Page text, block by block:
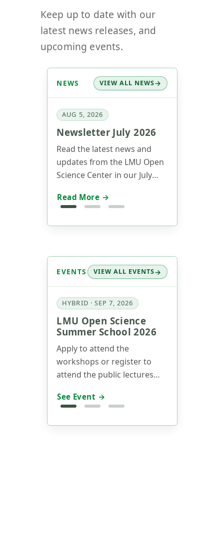
Keep up to date with our
latest news releases, and
upcoming events.
NEWS VIEW ALL NEWS
AUG 5, 2026
Newsletter July 2026
Read the latest news and
updates from the LMU Open
Science Center in our July
Read More →
EVENTS VIEW ALL EVENTS
HYBRID · SEP 7, 2026
LMU Open Science
Summer School 2026
Apply to attend the
workshops or register to
attend the public lectures
School will take place on
14-15 (Track 2), 2026.
See Event →